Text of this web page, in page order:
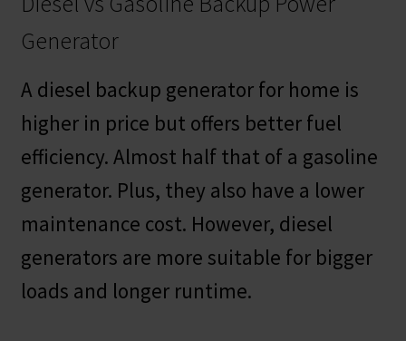
Generator
A diesel backup generator for home is
higher in price but offers better fuel
efficiency. Almost half that of a gasoline
generator. Plus, they also have a lower
maintenance cost. However, diesel
generators are more suitable for bigger
loads and longer runtime.